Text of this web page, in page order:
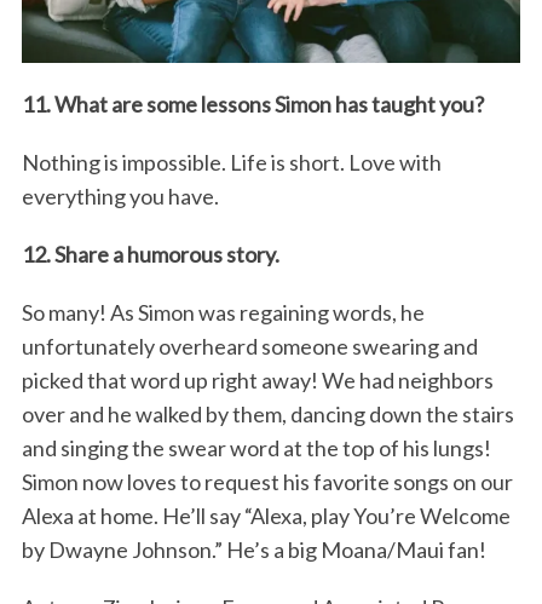
11. What are some lessons Simon has taught you?
Nothing is impossible. Life is short. Love with
everything you have.
12. Share a humorous story.
So many! As Simon was regaining words, he
unfortunately overheard someone swearing and
picked that word up right away! We had neighbors
over and he walked by them, dancing down the stairs
and singing the swear word at the top of his lungs!
Simon now loves to request his favorite songs on our
Alexa at home. He’ll say “Alexa, play You’re Welcome
by Dwayne Johnson.” He’s a big Moana/Maui fan!